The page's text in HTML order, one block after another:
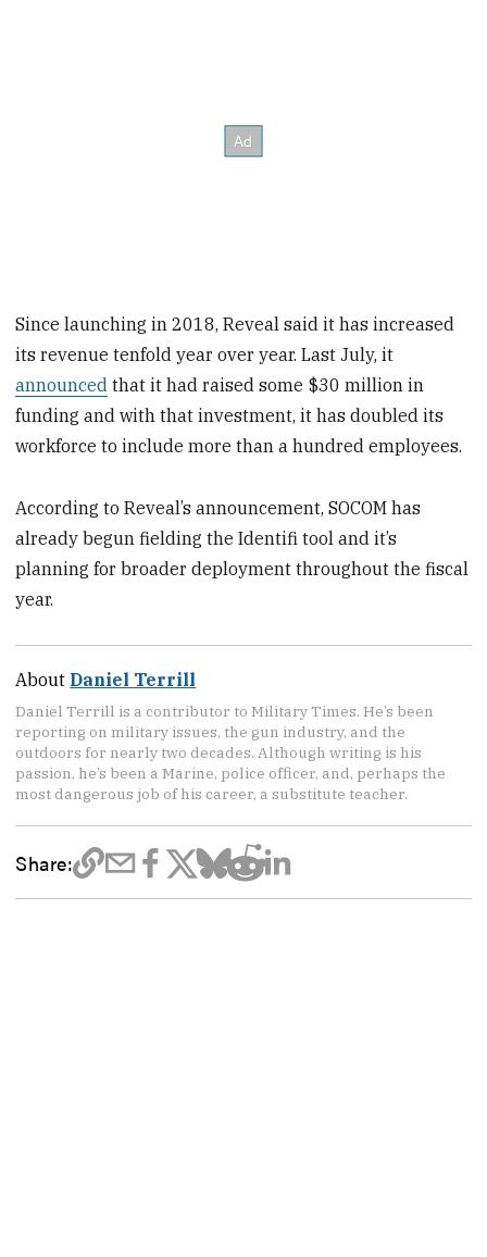
Since launching in 2018, Reveal said it has increased
its revenue tenfold year over year. Last July, it
announced that it had raised some $30 million in
funding and with that investment, it has doubled its
workforce to include more than a hundred employees.
According to Reveal’s announcement, SOCOM has
already begun fielding the Identifi tool and it’s
planning for broader deployment throughout the fiscal
year.
About Daniel Terrill
Daniel Terrill is a contributor to Military Times. He’s been
reporting on military issues, the gun industry, and the
outdoors for nearly two decades. Although writing is his
passion, he’s been a Marine, police officer, and, perhaps the
most dangerous job of his career, a substitute teacher.
Share: